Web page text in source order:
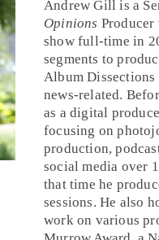
Andrew Gill is a
Opinions Producer
show full-time in
segments to
Album Dissections
news-related.
as a digital
focusing on
production,
social media over
that time he
sessions. He also
work on various